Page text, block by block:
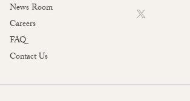
News Room
Careers
FAQ
Contact Us